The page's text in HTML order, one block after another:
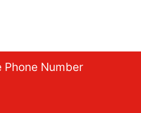
Phone Number